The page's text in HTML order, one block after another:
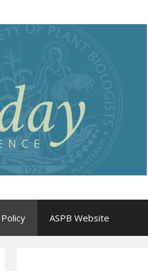
Policy ASPB Website